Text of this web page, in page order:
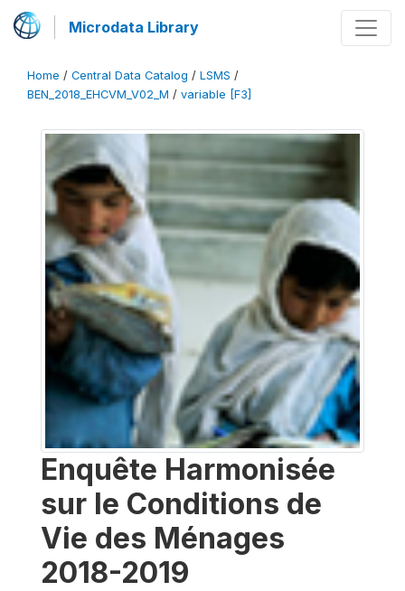
Microdata Library
Home / Central Data Catalog / LSMS /
BEN_2018_EHCVM_V02_M / variable [F3]
Enquête Harmonisée
sur le Conditions de
Vie des Ménages
2018-2019